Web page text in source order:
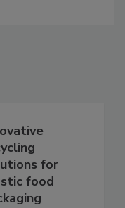
for
food